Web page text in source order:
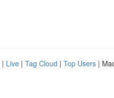
| Live | Tag Cloud | Top Users |